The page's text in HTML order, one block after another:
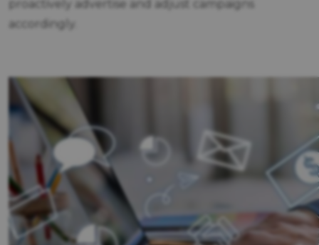
proactively advertise and adjust campaigns
accordingly.